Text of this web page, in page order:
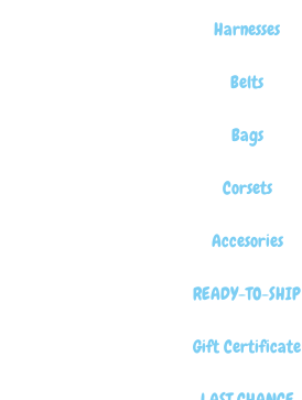
Harnesses
Belts
Bags
Corsets
Accesories
READY-TO-SHIP
Gift Certificate